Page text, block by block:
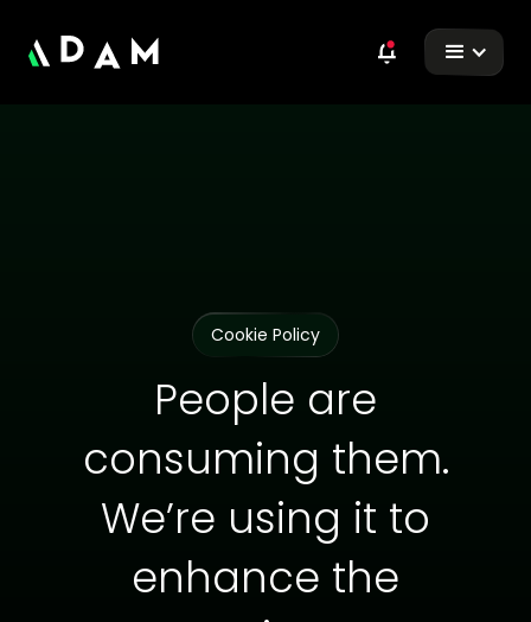
Cookie Policy
People are
consuming them.
We’re using it to
enhance the